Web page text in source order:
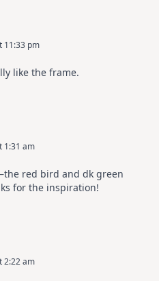
11:33 pm
like the frame.
1:31 am
red bird and dk green
for the inspiration!
2:22 am